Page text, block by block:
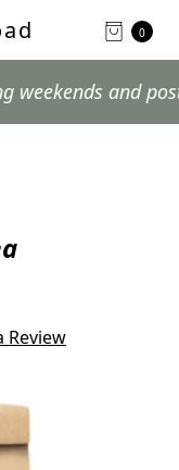
0
and postal
Review